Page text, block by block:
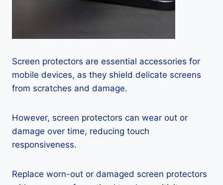
Screen protectors are essential accessories for
mobile devices, as they shield delicate screens
from scratches and damage.
However, screen protectors can wear out or
damage over time, reducing touch
responsiveness.
Replace worn-out or damaged screen protectors